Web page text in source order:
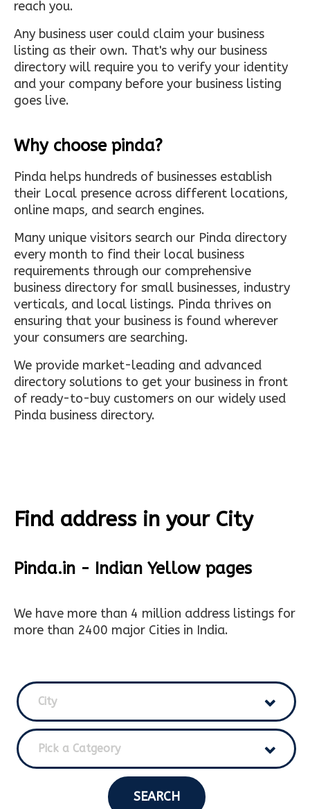
reach you.
Any business user could claim your business
listing as their own. That's why our business
directory will require you to verify your identity
and your company before your business listing
goes live.
Why choose pinda?
Pinda helps hundreds of businesses establish
their Local presence across different locations,
online maps, and search engines.
Many unique visitors search our Pinda directory
every month to find their local business
requirements through our comprehensive
business directory for small businesses, industry
verticals, and local listings. Pinda thrives on
ensuring that your business is found wherever
your consumers are searching.
We provide market-leading and advanced
directory solutions to get your business in front
of ready-to-buy customers on our widely used
Pinda business directory.
Find address in your City
Pinda.in - Indian Yellow pages
We have more than 4 million address listings for
more than 2400 major Cities in India.
City
Pick a Catgeory
SEARCH